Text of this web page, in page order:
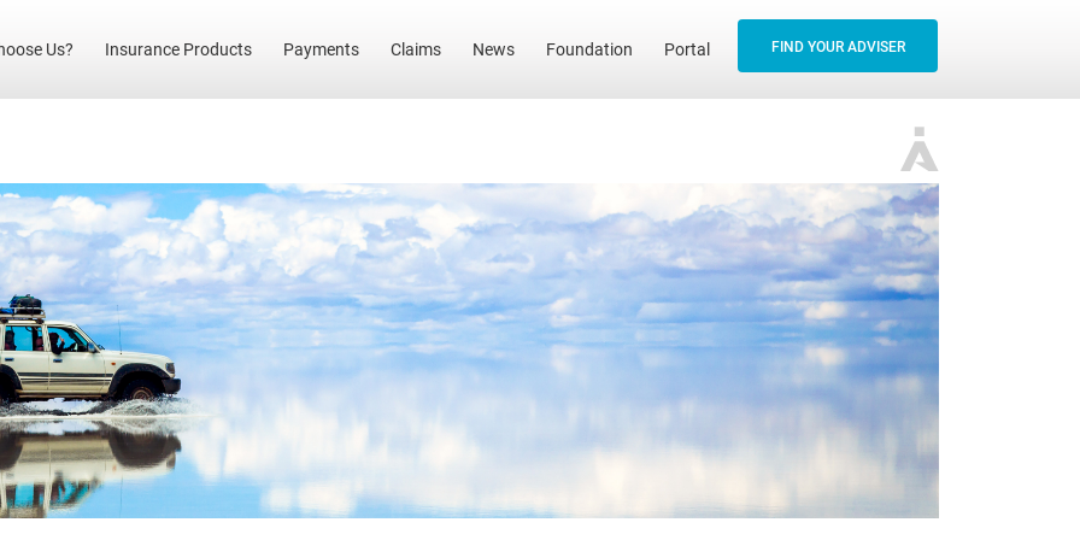
Us? (current)
Insurance Products Payments Claims News Foundation Portal FIND YOUR ADVISER